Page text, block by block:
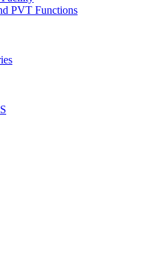
PVT Functions